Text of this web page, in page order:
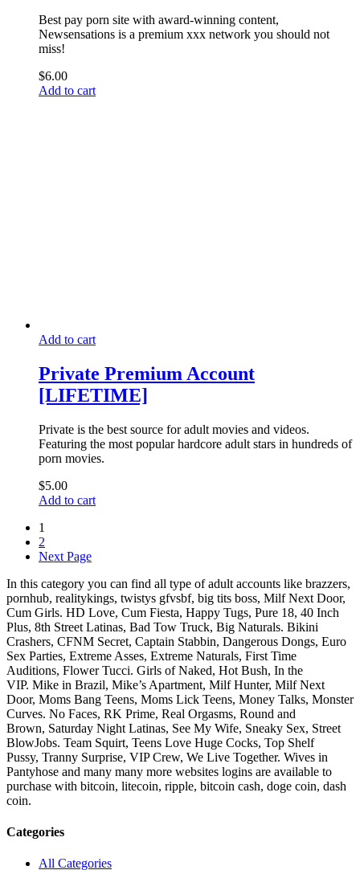
Best pay porn site with award-winning content,
Newsensations is a premium xxx network you should not
miss!
$6.00
Add to cart
Add to cart
Private Premium Account
[LIFETIME]
Private is the best source for adult movies and videos.
Featuring the most popular hardcore adult stars in hundreds of
porn movies.
$5.00
Add to cart
1
2
Next Page
In this category you can find all type of adult accounts like brazzers,
pornhub, realitykings, twistys gfvsbf, big tits boss, Milf Next Door,
Cum Girls. HD Love, Cum Fiesta, Happy Tugs, Pure 18, 40 Inch
Plus, 8th Street Latinas, Bad Tow Truck, Big Naturals. Bikini
Crashers, CFNM Secret, Captain Stabbin, Dangerous Dongs, Euro
Sex Parties, Extreme Asses, Extreme Naturals, First Time
Auditions, Flower Tucci. Girls of Naked, Hot Bush, In the
VIP. Mike in Brazil, Mike’s Apartment, Milf Hunter, Milf Next
Door, Moms Bang Teens, Moms Lick Teens, Money Talks, Monster
Curves. No Faces, RK Prime, Real Orgasms, Round and
Brown, Saturday Night Latinas, See My Wife, Sneaky Sex, Street
BlowJobs. Team Squirt, Teens Love Huge Cocks, Top Shelf
Pussy, Tranny Surprise, VIP Crew, We Live Together. Wives in
Pantyhose and many many more websites logins are available to
purchase with bitcoin, litecoin, ripple, bitcoin cash, doge coin, dash
coin.
Categories
All Categories